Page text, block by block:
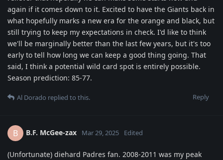
again if it comes down to it. Excited to have the Giants back in
what hopefully marks a new era for the orange and black, but
still trying to keep my expectations in check. I'd like to think
we'll be marginally better than the last few years, but it's too
early to tell how long we can keep a good thing going. That
said, I think a potential wild card spot is entirely possible.
Season prediction: 85-77.
Reply
Al Dorado replied to this.
B B.F. McGee-zax Mar 29, 2025 Edited
(Unfortunate) diehard Padres fan. 2008-2011 was my peak